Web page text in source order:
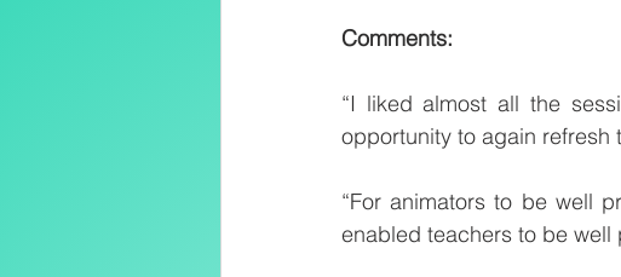
Comments:
“I liked almost all the
opportunity to again refresh
“For animators to be well
enabled teachers to be well